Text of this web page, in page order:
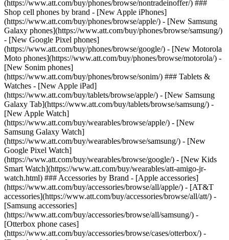
(https://www.att.com/buy/phones/browse/nontradeinoffer/) ###
Shop cell phones by brand - [New Apple iPhones]
(https://www.att.com/buy/phones/browse/apple/) - [New Samsung
Galaxy phones](https://www.att.com/buy/phones/browse/samsung/)
- [New Google Pixel phones]
(https://www.att.com/buy/phones/browse/google/) - [New Motorola
Moto phones](https://www.att.com/buy/phones/browse/motorola/) -
[New Sonim phones]
(https://www.att.com/buy/phones/browse/sonim/) ### Tablets &
Watches - [New Apple iPad]
(https://www.att.com/buy/tablets/browse/apple/) - [New Samsung
Galaxy Tab](https://www.att.com/buy/tablets/browse/samsung/) -
[New Apple Watch]
(https://www.att.com/buy/wearables/browse/apple/) - [New
Samsung Galaxy Watch]
(https://www.att.com/buy/wearables/browse/samsung/) - [New
Google Pixel Watch]
(https://www.att.com/buy/wearables/browse/google/) - [New Kids
Smart Watch](https://www.att.com/buy/wearables/att-amigo-jr-
watch.html) ### Accessories by Brand - [Apple accessories]
(https://www.att.com/buy/accessories/browse/all/apple/) - [AT&T
accessories](https://www.att.com/buy/accessories/browse/all/att/) -
[Samsung accessories]
(https://www.att.com/buy/accessories/browse/all/samsung/) -
[Otterbox phone cases]
(https://www.att.com/buy/accessories/browse/cases/otterbox/) -